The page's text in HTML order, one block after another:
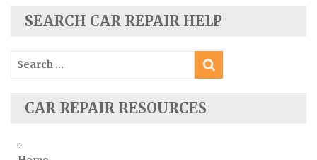
Saab Repair Manuals
SEARCH CAR REPAIR HELP
Search
for:
CAR REPAIR RESOURCES